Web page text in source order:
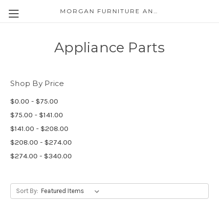
Appliance Parts
Shop By Price
$0.00 - $75.00
$75.00 - $141.00
$141.00 - $208.00
$208.00 - $274.00
$274.00 - $340.00
Sort By: